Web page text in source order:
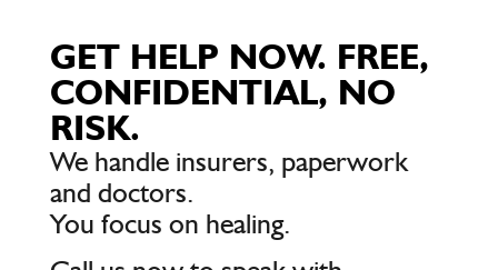
GET HELP NOW. FREE,
CONFIDENTIAL, NO
RISK.
We handle insurers, paperwork
and doctors.
You focus on healing.